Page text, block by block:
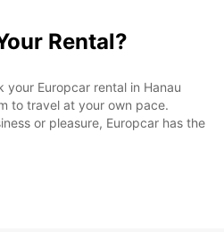
Rental?
your Europcar rental in Hanau
to travel at your own pace.
or pleasure, Europcar has the